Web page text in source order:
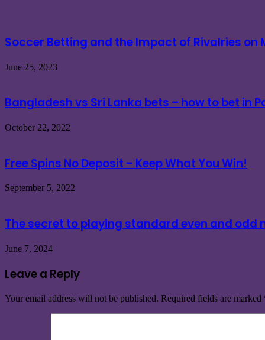
Soccer Betting and the Impact of Rivalries on
June 25, 2023
Bangladesh vs Sri Lanka bets – how to bet in
October 22, 2022
Free Spins No Deposit – Keep What You Win!
September 5, 2022
The secret to playing standard even and odd
June 7, 2024
Leave a Reply
Your email address will not be published. Required fields are marked